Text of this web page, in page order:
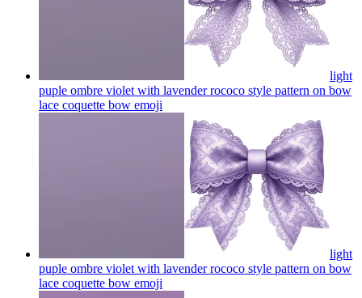
light
puple ombre violet with lavender rococo style pattern on bow
lace coquette bow emoji
light
puple ombre violet with lavender rococo style pattern on bow
lace coquette bow emoji